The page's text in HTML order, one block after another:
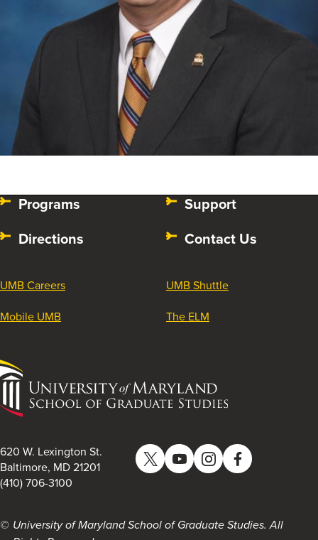
Programs
Directions
Support
Contact Us
UMB Careers
Mobile UMB
UMB Shuttle
The ELM
University
of
Maryland
of
Graduate
Studies
620 W. Lexington St.
Baltimore, MD 21201
(410) 706-3100
TwitterYouTubeInstagramFacebook
University of Maryland School of Graduate Studies. All